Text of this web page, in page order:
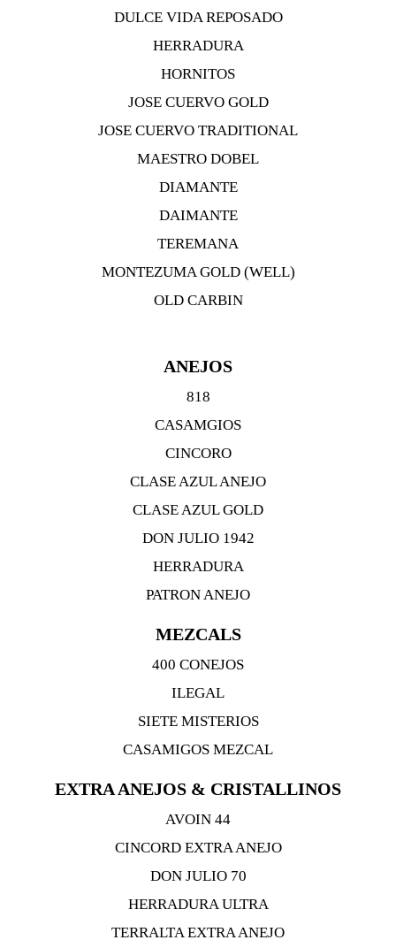
DULCE VIDA REPOSADO
HERRADURA
HORNITOS
JOSE CUERVO GOLD
JOSE CUERVO TRADITIONAL
MAESTRO DOBEL
DIAMANTE
DAIMANTE
TEREMANA
MONTEZUMA GOLD (WELL)
OLD CARBIN
ANEJOS
818
CASAMGIOS
CINCORO
CLASE AZUL ANEJO
CLASE AZUL GOLD
DON JULIO 1942
HERRADURA
PATRON ANEJO
MEZCALS
400 CONEJOS
ILEGAL
SIETE MISTERIOS
CASAMIGOS MEZCAL
EXTRA ANEJOS & CRISTALLINOS
AVOIN 44
CINCORD EXTRA ANEJO
DON JULIO 70
HERRADURA ULTRA
TERRALTA EXTRA ANEJO